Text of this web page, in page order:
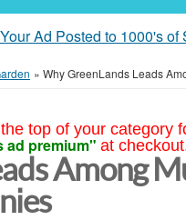
Your Ad Posted to 1000's
» Why GreenLands Leads
top of your category
ad premium" at
Among